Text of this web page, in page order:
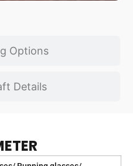
Options
Details